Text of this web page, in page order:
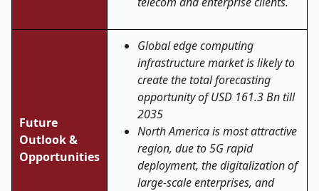
Future
Outlook &
Opportunities
Global edge computing
infrastructure market is likely to
create the total forecasting
opportunity of USD 161.3 Bn till
2035
North America is most attractive
region, due to 5G rapid
deployment, the digitalization of
large-scale enterprises, and